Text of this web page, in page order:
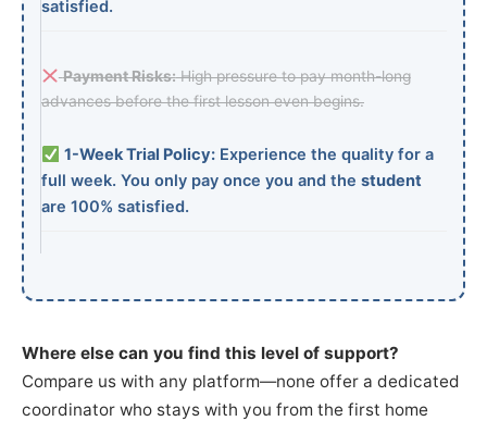
satisfied.
Payment Risks:High pressure to pay month-long
advances before the first lesson even begins.
1-Week Trial Policy:Experience the quality for a
full week. You only pay once you and the student
are 100% satisfied.
Where else can you find this level of support?
Compare us with any platform—none offer a dedicated
coordinator who stays with you from the first home